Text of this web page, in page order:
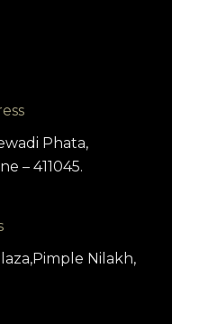
Phata,
– 411045.
Nilakh,